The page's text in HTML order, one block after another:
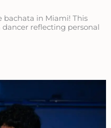
bachata in Miami! This
reflecting personal